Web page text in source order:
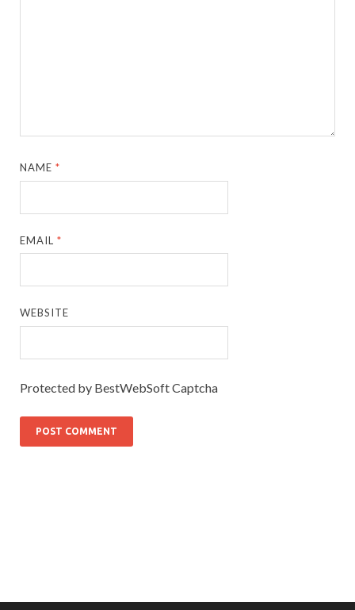
NAME*
EMAIL*
WEBSITE
Protected by BestWebSoft Captcha